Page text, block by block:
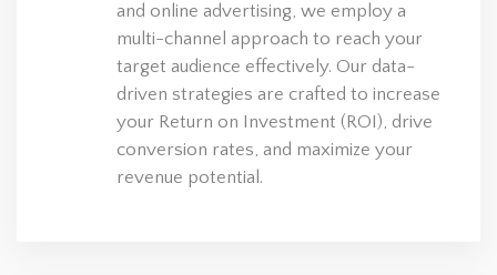
and online advertising, we employ a
multi-channel approach to reach your
target audience effectively. Our data-
driven strategies are crafted to increase
your Return on Investment (ROI), drive
conversion rates, and maximize your
revenue potential.